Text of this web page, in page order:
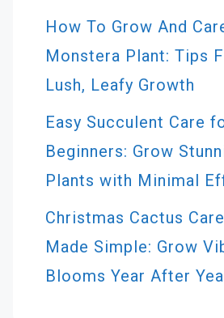
How To Grow And
Monstera Plant: Tips
Lush, Leafy Growth
Easy Succulent Care
Beginners: Grow
Plants with Minimal
Christmas Cactus Care
Made Simple: Grow
Blooms Year After